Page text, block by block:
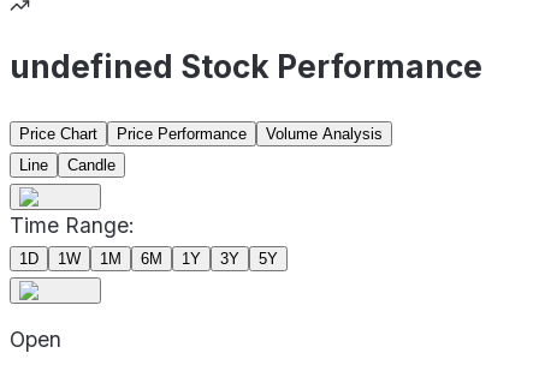
undefined Stock Performance
Price Chart Price Performance
Volume Analysis
Line
Candle
Time Range:
1D 1W 1M 6M 1Y 3Y 5Y
Open